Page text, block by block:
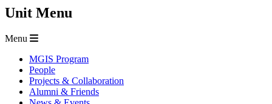
Unit Menu
Menu
MGIS Program
People
Projects & Collaboration
Alumni & Friends